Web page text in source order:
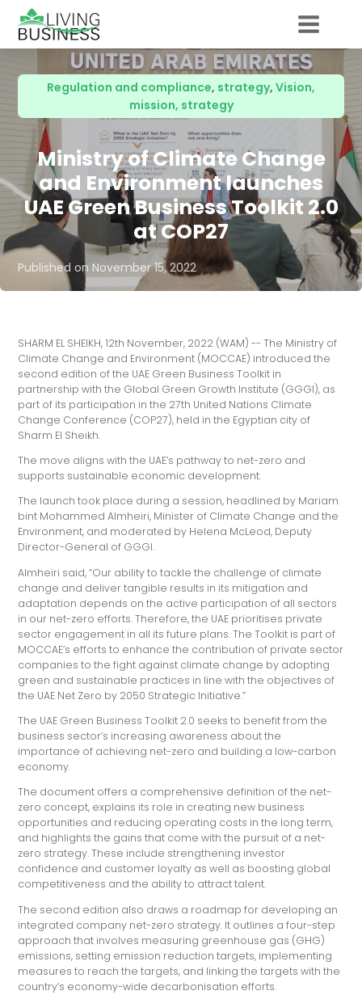
Regulation and compliance, strategy, Vision,
mission, strategy
Ministry of Climate Change
and Environment launches
UAE Green Business Toolkit 2.0
at COP27
Published onNovember 15, 2022
SHARM EL SHEIKH, 12th November, 2022 (WAM) -- The Ministry of
Climate Change and Environment (MOCCAE) introduced the
second edition of the UAE Green Business Toolkit in
partnership with the Global Green Growth Institute (GGGI), as
part of its participation in the 27th United Nations Climate
Change Conference (COP27), held in the Egyptian city of
Sharm El Sheikh.
The move aligns with the UAE’s pathway to net-zero and
supports sustainable economic development.
The launch took place during a session, headlined by Mariam
bint Mohammed Almheiri, Minister of Climate Change and the
Environment, and moderated by Helena McLeod, Deputy
Director-General of GGGI.
Almheiri said, “Our ability to tackle the challenge of climate
change and deliver tangible results in its mitigation and
adaptation depends on the active participation of all sectors
in our net-zero efforts. Therefore, the UAE prioritises private
sector engagement in all its future plans. The Toolkit is part of
MOCCAE’s efforts to enhance the contribution of private sector
companies to the fight against climate change by adopting
green and sustainable practices in line with the objectives of
the UAE Net Zero by 2050 Strategic Initiative.”
The UAE Green Business Toolkit 2.0 seeks to benefit from the
business sector’s increasing awareness about the
importance of achieving net-zero and building a low-carbon
economy.
The document offers a comprehensive definition of the net-
zero concept, explains its role in creating new business
opportunities and reducing operating costs in the long term,
and highlights the gains that come with the pursuit of a net-
zero strategy. These include strengthening investor
confidence and customer loyalty as well as boosting global
competitiveness and the ability to attract talent.
The second edition also draws a roadmap for developing an
integrated company net-zero strategy. It outlines a four-step
approach that involves measuring greenhouse gas (GHG)
emissions, setting emission reduction targets, implementing
measures to reach the targets, and linking the targets with the
country’s economy-wide decarbonisation efforts.